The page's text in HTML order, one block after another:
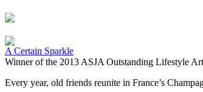
A Certain Sparkle
Winner of the 2013 ASJA Outstanding Lifestyle
Every year, old friends reunite in France’s